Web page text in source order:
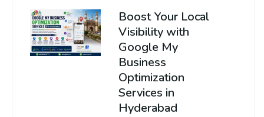
Boost Your Local
Visibility with
Google My
Business
Optimization
Services in
Hyderabad